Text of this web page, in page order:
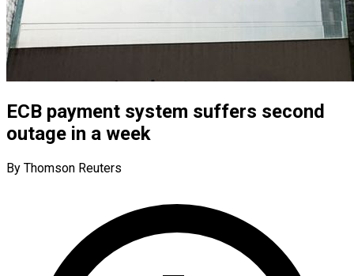
ECB payment system suffers second
outage in a week
By Thomson Reuters